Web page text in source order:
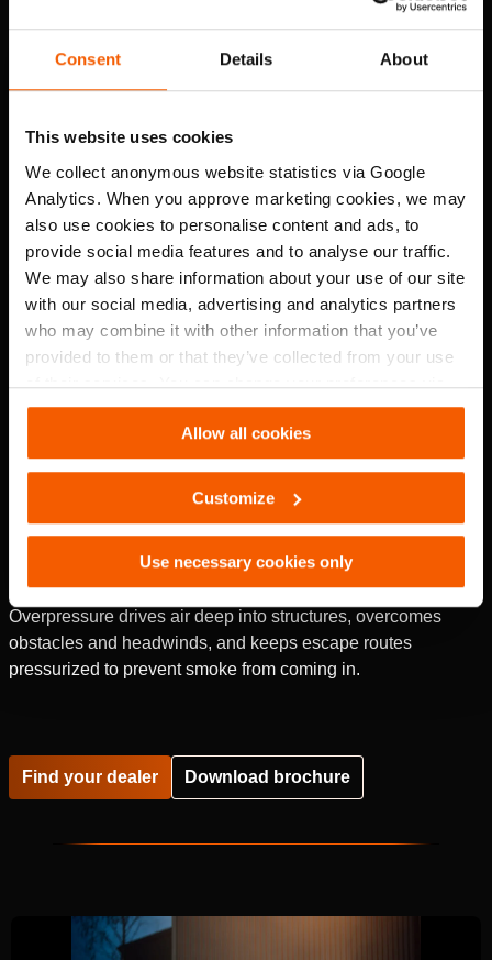
Consent Details About
This website uses cookies
We collect anonymous website statistics via Google
Analytics. When you approve marketing cookies, we may
also use cookies to personalise content and ads, to
provide social media features and to analyse our traffic.
We may also share information about your use of our site
with our social media, advertising and analytics partners
who may combine it with other information that you’ve
provided to them or that they’ve collected from your use
of their services. You can change your preferences via
Settings. See ourcookiestatement.
Allow all cookies
Customize
Use necessary cookies only
Large air volumes to rapidly clear smoke, heat, and gases for
effective ventilation and safe conditions.
High-pressure airstream
Overpressure drives air deep into structures, overcomes
obstacles and headwinds, and keeps escape routes
pressurized to prevent smoke from coming in.
Find your dealer Download brochure